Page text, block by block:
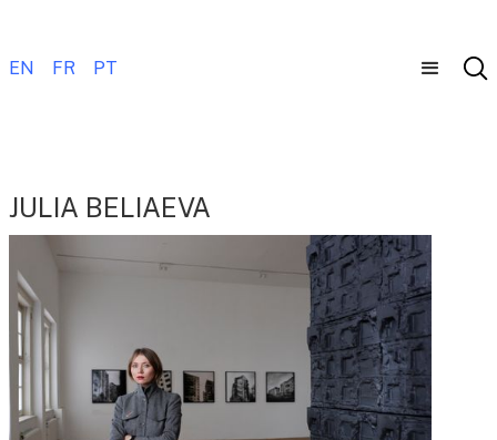
EN FR PT
JULIA BELIAEVA